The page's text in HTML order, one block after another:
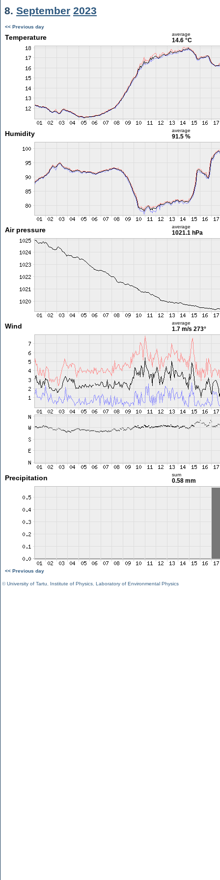
8. September 2023
<< Previous day
Temperature average
14.6 °C
Humidity average
91.5 %
Air pressure average
1021.1 hPa
Wind average
1.7 m/s 273°
Precipitation sum
0.58 mm
<< Previous day
©University of Tartu Institute of Physics Laboratory of Environmental Physics